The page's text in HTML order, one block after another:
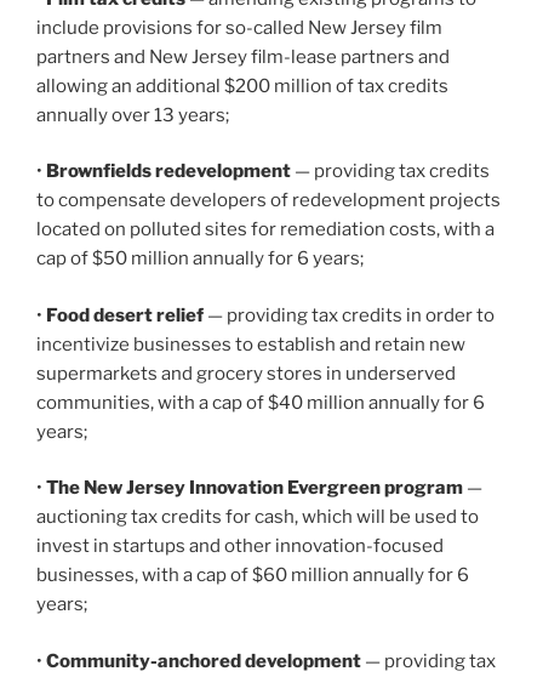
include provisions for so-called New Jersey film
partners and New Jersey film-lease partners and
allowing an additional $200 million of tax credits
annually over 13 years;
• Brownfields redevelopment — providing tax credits
to compensate developers of redevelopment projects
located on polluted sites for remediation costs, with a
cap of $50 million annually for 6 years;
• Food desert relief — providing tax credits in order to
incentivize businesses to establish and retain new
supermarkets and grocery stores in underserved
communities, with a cap of $40 million annually for 6
years;
• The New Jersey Innovation Evergreen program —
auctioning tax credits for cash, which will be used to
invest in startups and other innovation-focused
businesses, with a cap of $60 million annually for 6
years;
• Community-anchored development — providing tax